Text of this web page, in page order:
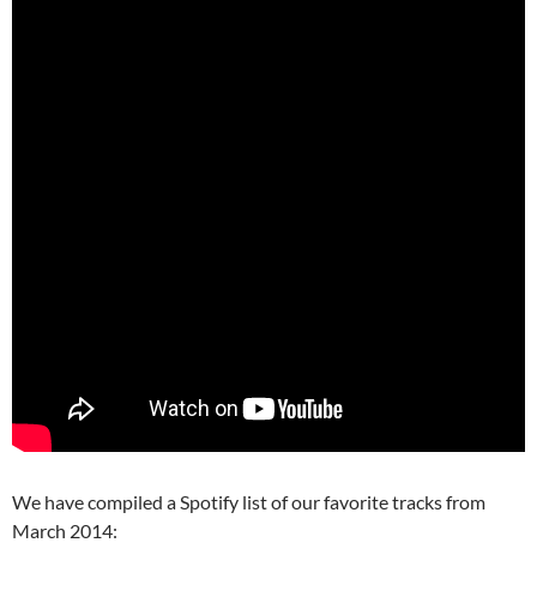
We have compiled a Spotify list of our favorite tracks from
March 2014: